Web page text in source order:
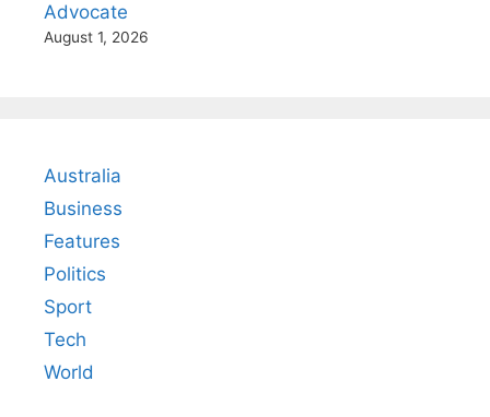
Advocate
August 1, 2026
Australia
Business
Features
Politics
Sport
Tech
World